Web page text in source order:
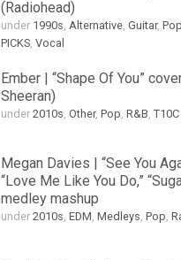
(Radiohead)
under 1990s,Alternative,Guitar,Pop
PICKS,Vocal
Ember | “Shape Of You”
Sheeran)
under2010s,Other,Pop,R&B,T10C
Megan Davies | “See You
“Love Me Like You Do,”
medley mashup
under2010s,EDM,Medleys,Pop,